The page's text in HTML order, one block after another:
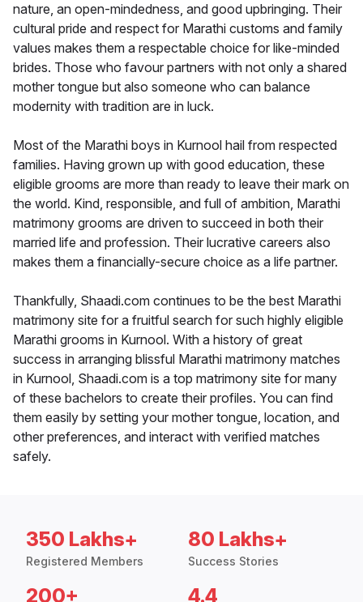
nature, an open-mindedness, and good upbringing. Their
cultural pride and respect for Marathi customs and family
values makes them a respectable choice for like-minded
brides. Those who favour partners with not only a shared
mother tongue but also someone who can balance
modernity with tradition are in luck.
Most of the Marathi boys in Kurnool hail from respected
families. Having grown up with good education, these
eligible grooms are more than ready to leave their mark on
the world. Kind, responsible, and full of ambition, Marathi
matrimony grooms are driven to succeed in both their
married life and profession. Their lucrative careers also
makes them a financially-secure choice as a life partner.
Thankfully, Shaadi.com continues to be the best Marathi
matrimony site for a fruitful search for such highly eligible
Marathi grooms in Kurnool. With a history of great
success in arranging blissful Marathi matrimony matches
in Kurnool, Shaadi.com is a top matrimony site for many
of these bachelors to create their profiles. You can find
them easily by setting your mother tongue, location, and
other preferences, and interact with verified matches
safely.
350 Lakhs+
Registered Members
80 Lakhs+
Success Stories
200+ 4.4